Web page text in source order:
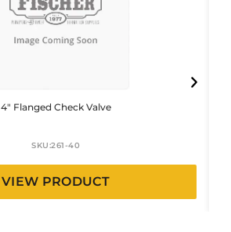
4″ Flanged Check Valve
SKU:261-40
VIEW PRODUCT